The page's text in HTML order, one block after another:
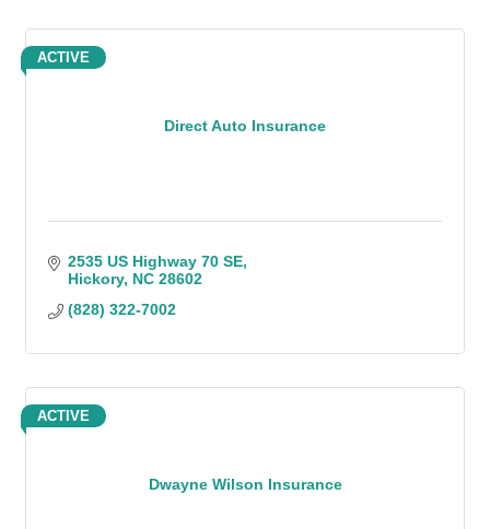
Direct Auto Insurance
ACTIVE
2535 US Highway 70 SE
Hickory NC 28602
(828) 322-7002
Dwayne Wilson Insurance
ACTIVE